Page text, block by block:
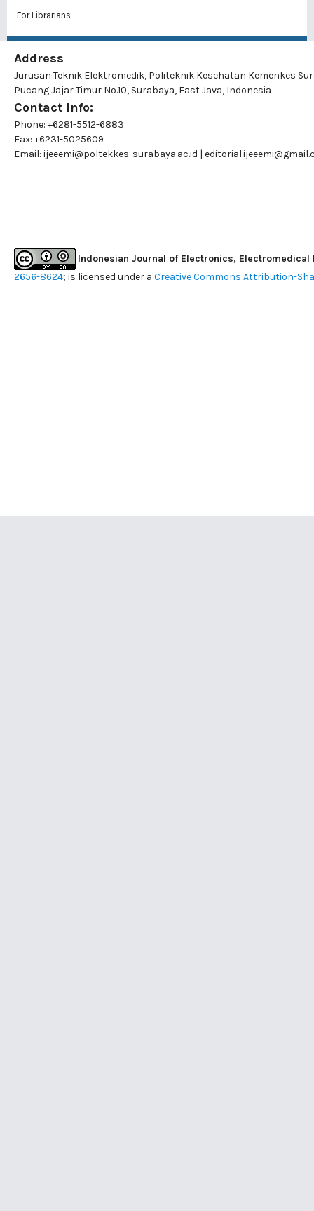
For Librarians
Address
Jurusan Teknik Elektromedik, Politeknik Kesehatan Kemenkes
Pucang Jajar Timur No.10, Surabaya, East Java, Indonesia
Contact Info:
Phone: +6281-5512-6883
Fax: +6231-5025609
Email: ijeeemi@poltekkes-surabaya.ac.id |
Indonesian Journal of Electronics,
2656-8624; is licensed under a Creative Commons Attribution-